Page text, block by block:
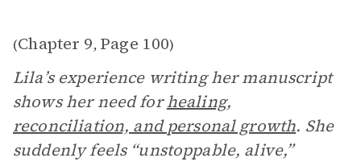
(Chapter 9, Page 100)
Lila’s experience writing her manuscript
shows her need forhealing,
reconciliation, and personal growth. She
suddenly feels “unstoppable, alive,”